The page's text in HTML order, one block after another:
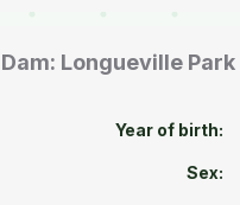
Dam: Longueville
Year of birth:
Sex: